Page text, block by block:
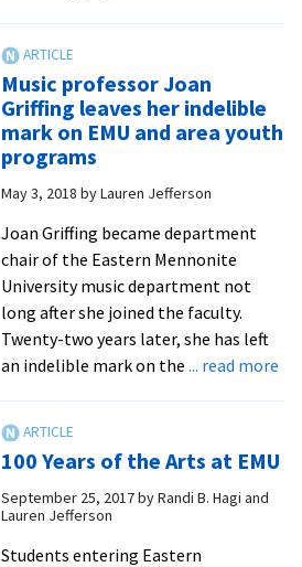
Music professor Joan
Griffing leaves her indelible
mark on EMU and area youth
programs
May 3, 2018 byLauren Jefferson
Joan Griffing became department
chair of the Eastern Mennonite
University music department not
long after she joined the faculty.
Twenty-two years later, she has left
an indelible mark on the ... read more
100 Years of the Arts at EMU
September 25, 2017byRandi B. Hagi and
Lauren Jefferson
Students entering Eastern